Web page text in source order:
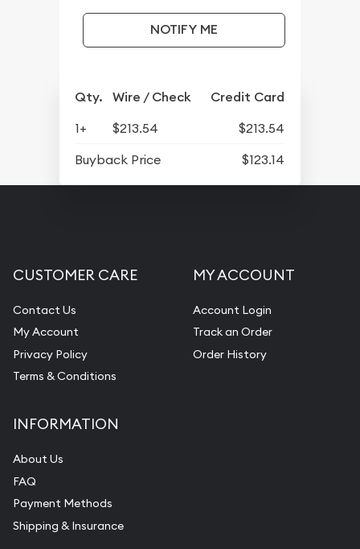
NOTIFY ME
Qty. Wire / Check Credit Card
1+ $213.54
$213.54
Buyback Price
$123.14
CUSTOMER CARE
Contact Us
My Account
Privacy Policy
Terms & Conditions
MY ACCOUNT
Account Login
Track an Order
Order History
INFORMATION
About Us
FAQ
Payment Methods
Shipping & Insurance